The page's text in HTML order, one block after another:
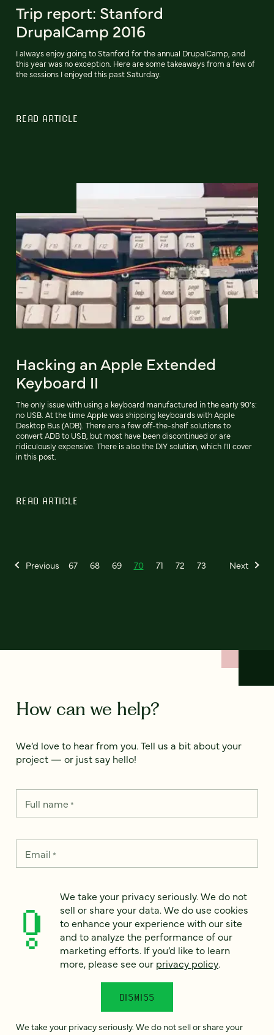
Trip report: Stanford
DrupalCamp 2016
I always enjoy going to Stanford for the annual DrupalCamp, and
this year was no exception. Here are some takeaways from a few of
the sessions I enjoyed this past Saturday.
READ ARTICLE
Hacking an Apple Extended
Keyboard II
The only issue with using a keyboard manufactured in the early 90's:
no USB. At the time Apple was shipping keyboards with Apple
Desktop Bus (ADB). There are a few off-the-shelf solutions to
convert ADB to USB, but most have been discontinued or are
ridiculously expensive. There is also the DIY solution, which I'll cover
in this post.
READ ARTICLE
Previous 67 68 69 70 71 72 73 Next
How can we help?
We’d love to hear from you. Tell us a bit about your
project — or just say hello!
Full name*
Email *
How can we help? *
We take your privacy seriously. We do not sell or share your
We take your privacy seriously. We do not
sell or share your data. We do use cookies
to enhance your experience with our site
and to analyze the performance of our
marketing efforts. If you’d like to learn
more, please see our privacy policy.
DISMISS